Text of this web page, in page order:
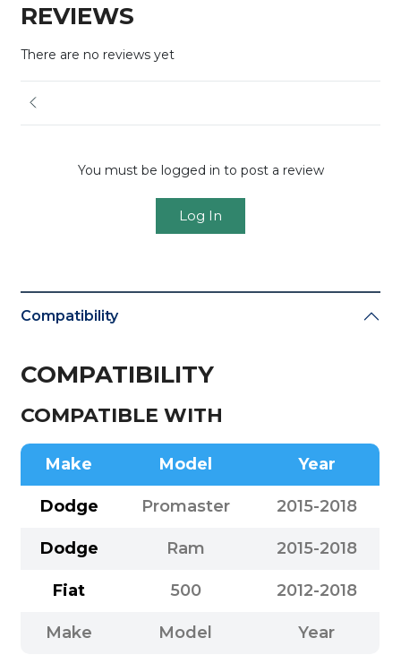
REVIEWS
There are no reviews yet
You must be logged in to post a review
Log In
Compatibility
COMPATIBILITY
COMPATIBLE WITH
Make Model Year
Dodge Promaster 2015-2018
Dodge Ram 2015-2018
Fiat 500 2012-2018
Make Model Year